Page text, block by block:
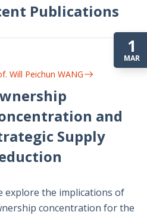
Publications
1
MAR
Will Peichun WANG
and
Supply
explore the implications of
concentration for the